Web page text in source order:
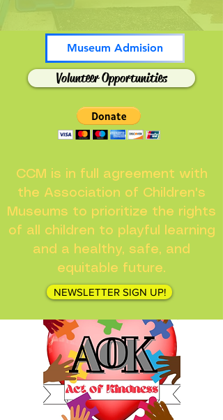
Museum Admision
Volunteer Opportunities
CCM is in full agreement with
the Association of Children's
Museums to prioritize the rights
of all children to playful learning
and a healthy, safe, and
equitable future.
NEWSLETTER SIGN UP!